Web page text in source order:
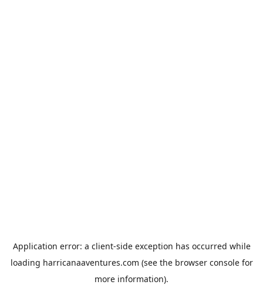
Application error: a client-side exception has occurred while
loading harricanaaventures.com (see the browser consolefor
more information).